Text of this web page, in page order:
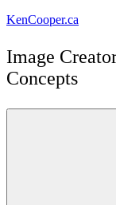
Skip
content
KenCooper.ca
Image
Concepts